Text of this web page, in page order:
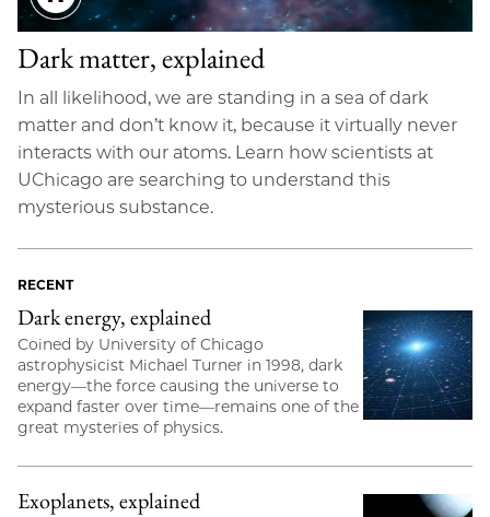
Dark matter, explained
In all likelihood, we are standing in a sea of dark
matter and don’t know it, because it virtually never
interacts with our atoms. Learn how scientists at
UChicago are searching to understand this
mysterious substance.
RECENT
Dark energy, explained
Coined by University of Chicago
astrophysicist Michael Turner in 1998, dark
energy—the force causing the universe to
expand faster over time—remains one of the
great mysteries of physics.
Exoplanets, explained